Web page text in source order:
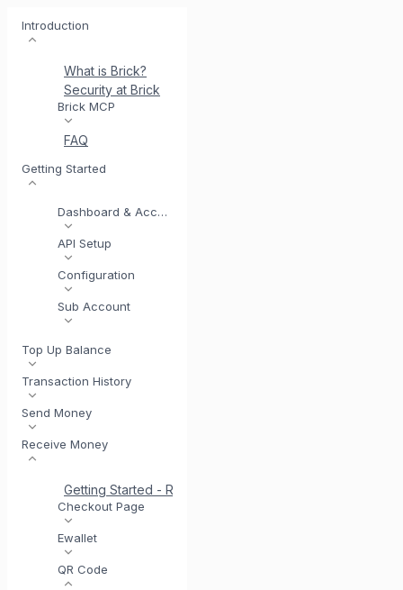
Introduction
What is Brick?
Security at Brick
Brick MCP
FAQ
Getting Started
Dashboard & Account
API Setup
Configuration
Sub Account
Top Up Balance
Transaction History
Send Money
Receive Money
Getting Started - Receive Money
Checkout Page
Ewallet
QR Code